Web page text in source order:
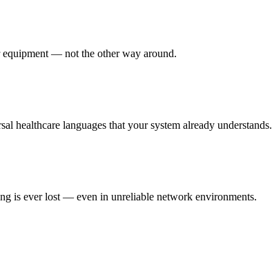
equipment — not the other way around.
healthcare languages that your system already understands.
is ever lost — even in unreliable network environments.